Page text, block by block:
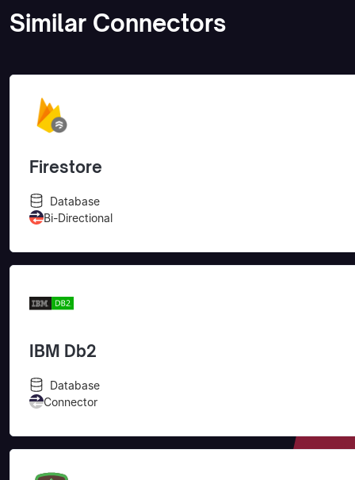
Similar Connectors
Firestore
Database
Bi-Directional
IBM Db2
Database
Connector